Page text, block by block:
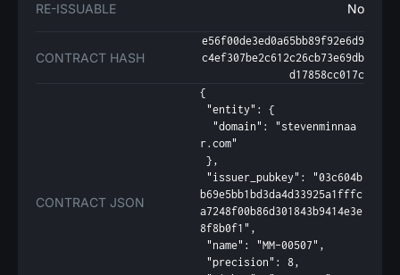
RE-ISSUABLE No
CONTRACT HASH
e56f00de3ed0a65bb89f92e6d9
c4ef307be2c612c26cb73e69db
d17858cc017c
CONTRACT JSON
{
r.com"
b69e5bb1bd3da4d33925a1fffc
a7248f00b86d301843b9414e3e
8f8b0f1",